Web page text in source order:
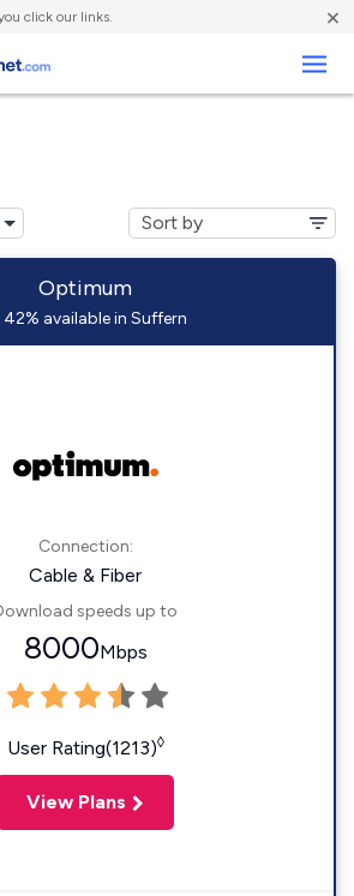
click our links. ×
Optimum
42% available in Suffern
Connection:
Cable & Fiber
speeds up to
8000Mbps
User Rating(1213)◊
View Plans